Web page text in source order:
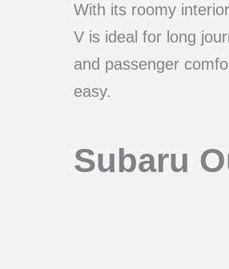
With its roomy
V is ideal for long
and passenger
easy.
Subaru